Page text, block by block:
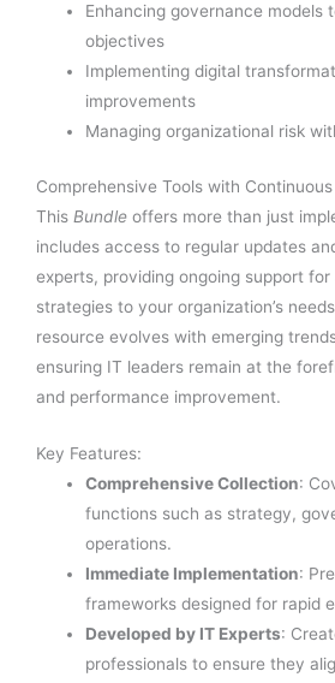
Enhancing governance models
objectives
Implementing digital
improvements
Managing organizational risk
Comprehensive Tools with
This Bundle offers more than just
includes access to regular updates
experts, providing ongoing support
strategies to your organization’s
resource evolves with emerging
ensuring IT leaders remain at the
and performance improvement.
Key Features:
Comprehensive Collection:
functions such as strategy,
operations.
Immediate Implementation:
frameworks designed for rapid
Developed by IT Experts:
professionals to ensure they